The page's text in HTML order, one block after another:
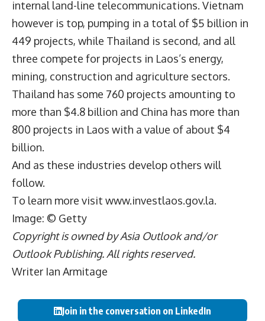
internal land-line telecommunications. Vietnam
however is top, pumping in a total of $5 billion in
449 projects, while Thailand is second, and all
three compete for projects in Laos’s energy,
mining, construction and agriculture sectors.
Thailand has some 760 projects amounting to
more than $4.8 billion and China has more than
800 projects in Laos with a value of about $4
billion.
And as these industries develop others will
follow.
To learn more visit www.investlaos.gov.la.
Image: © Getty
Copyright is owned by Asia Outlook and/or
Outlook Publishing. All rights reserved.
Writer Ian Armitage
Join in the conversation on LinkedIn